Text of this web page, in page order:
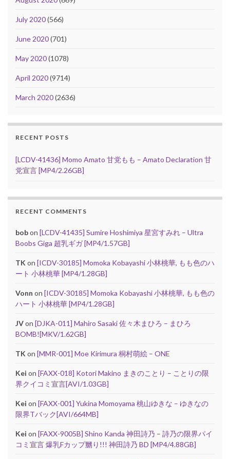
July 2020(566)
June 2020(701)
May 2020(1078)
April 2020(9714)
March 2020(2636)
RECENT POSTS
[LCDV-41436] Momo Amato 甘党もも – Amato Declaration 甘
党宣言 [MP4/2.26GB]
RECENT COMMENTS
bobon [LCDV-41435] Sumire Hoshimiya 星宮すみれ – Ultra
Boobs Giga 超乳ギガ [MP4/1.57GB]
TK on [ICDV-30185] Momoka Kobayashi 小林桃華, もも色のハ
ート 小林桃華 [MP4/1.28GB]
Vonn on [ICDV-30185] Momoka Kobayashi 小林桃華, もも色の
ハート 小林桃華 [MP4/1.28GB]
JVon [DJKA-011] Mahiro Sasaki 佐々木まひろ – まひろ
BOMB![MKV/1.62GB]
TK on [MMR-001] Moe Kirimura 桐村萌絵 – ONE
Kei on [FAXX-018] Kotori Makino まきのことり – ことりの限
界クイコミ宣言[AVI/1.03GB]
Kei on [FAXX-001] Yukina Momoyama 桃山ゆきな – ゆきなの
限界Tバック[AVI/664MB]
Kei on [FAXX-9005B] Shino Kanda 神田詩乃 – 詩乃の限界パイ
コミ宣言 爆乳Fカップ嬲り!!! 神田詩乃 BD [MP4/4.88GB]